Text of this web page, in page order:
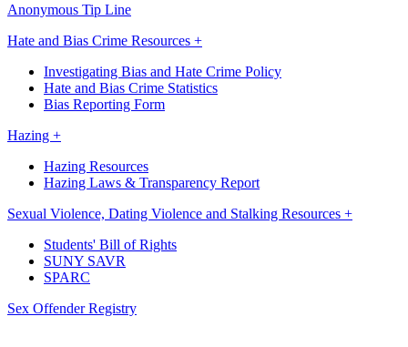
Anonymous Tip Line
Hate and Bias Crime Resources +
Investigating Bias and Hate Crime Policy
Hate and Bias Crime Statistics
Bias Reporting Form
Hazing +
Hazing Resources
Hazing Laws & Transparency Report
Sexual Violence, Dating Violence and Stalking Resources +
Students' Bill of Rights
SUNY SAVR
SPARC
Sex Offender Registry